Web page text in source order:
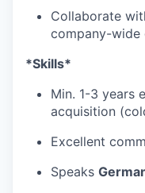
Collaborate
company-wide
*Skills*
Min. 1-3 years
acquisition
Excellent
Speaks